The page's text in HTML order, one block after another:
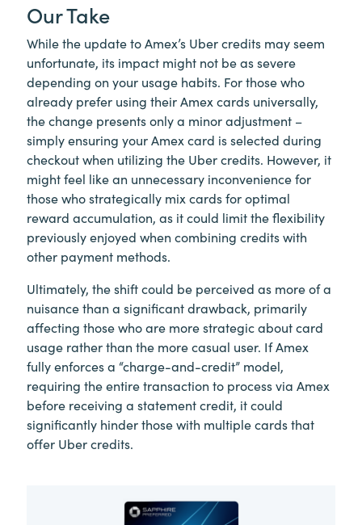
Our Take
While the update to Amex’s Uber credits may seem
unfortunate, its impact might not be as severe
depending on your usage habits. For those who
already prefer using their Amex cards universally,
the change presents only a minor adjustment –
simply ensuring your Amex card is selected during
checkout when utilizing the Uber credits. However, it
might feel like an unnecessary inconvenience for
those who strategically mix cards for optimal
reward accumulation, as it could limit the flexibility
previously enjoyed when combining credits with
other payment methods.
Ultimately, the shift could be perceived as more of a
nuisance than a significant drawback, primarily
affecting those who are more strategic about card
usage rather than the more casual user. If Amex
fully enforces a “charge-and-credit” model,
requiring the entire transaction to process via Amex
before receiving a statement credit, it could
significantly hinder those with multiple cards that
offer Uber credits.